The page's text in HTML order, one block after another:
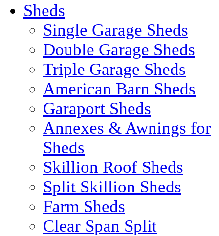
Sheds
Single Garage Sheds
Double Garage Sheds
Triple Garage Sheds
American Barn Sheds
Garaport Sheds
Annexes & Awnings for
Sheds
Skillion Roof Sheds
Split Skillion Sheds
Farm Sheds
Clear Span Split